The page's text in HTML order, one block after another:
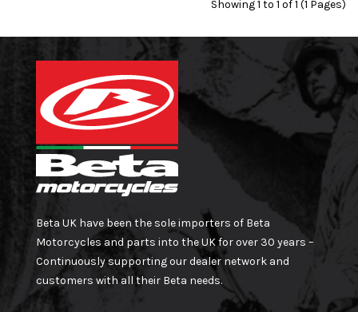
Showing 1 to 1 of 1 (1 Pages)
Beta UK have been the sole importers of Beta
Motorcycles and parts into the UK for over 30 years –
Continuously supporting our dealer network and
customers with all their Beta needs.